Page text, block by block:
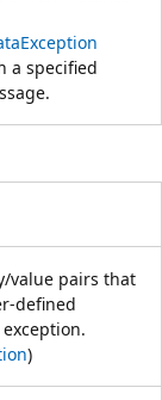
a specified
value pairs that
defined
)